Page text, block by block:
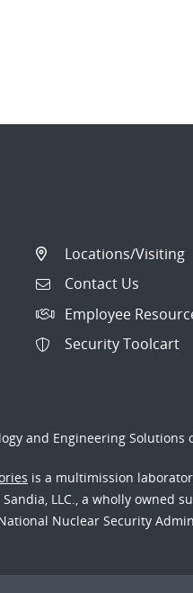
Locations/Visiting
Contact Us
Employee
Security Toolcart
and Engineering Solutions
is a multimission
LLC., a wholly owned
Nuclear Security